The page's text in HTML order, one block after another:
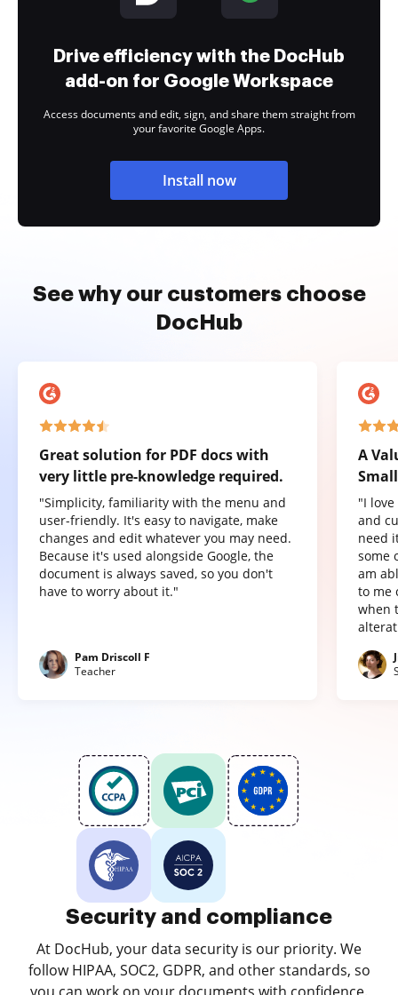
Drive efficiency with the DocHub
add-on for Google Workspace
Access documents and edit, sign, and share them straight from
your favorite Google Apps.
Install now
See why our customers choose
DocHub
Great solution for PDF docs with
very little pre-knowledge required.
"Simplicity, familiarity with the menu and
user-friendly. It's easy to navigate, make
changes and edit whatever you may need.
Because it's used alongside Google, the
document is always saved, so you don't
have to worry about it."
Pam Driscoll F
Teacher
A
"I
and
need
some
am
to me
when
Security and compliance
At DocHub, your data security is our priority. We
follow HIPAA, SOC2, GDPR, and other standards, so